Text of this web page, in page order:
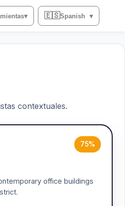
▾ 🇪🇸Spanish ▾
contextuales.
75%
office buildings